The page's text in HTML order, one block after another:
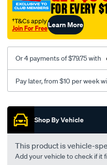
FOR EVERY
†T&Cs apply
Join For FreeLearn More
Or 4 payments of $79.75 with
Pay later, from $10 per week
Promotions
Shop By Vehicle
This product is vehicle-
Add your vehicle to check if it